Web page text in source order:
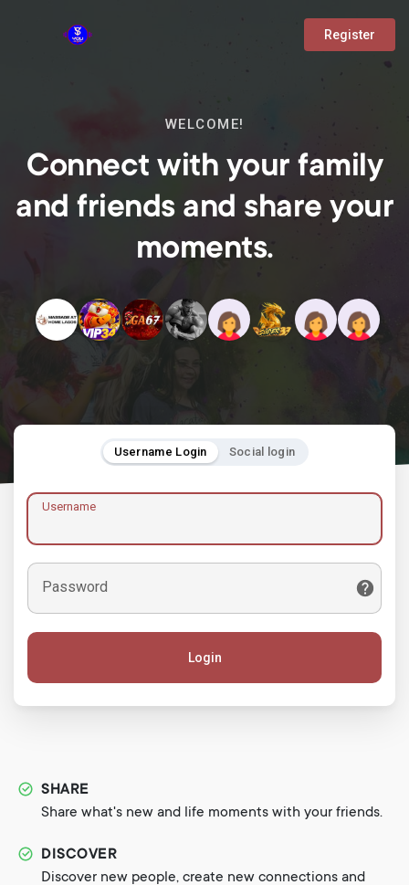
Register
WELCOME!
Connect with your family
and friends and share your
moments.
Username Login Social login
Username
Password
Login
SHARE
Share what's new and life moments with your friends.
DISCOVER
Discover new people, create new connections and